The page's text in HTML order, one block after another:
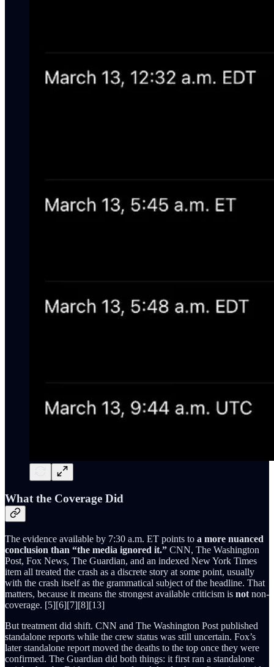
What the Coverage Did
The evidence available by 7:30 a.m. ET points to a more nuanced
conclusion than “the media ignored it.” CNN, The Washington
Post, Fox News, The Guardian, and an indexed New York Times
item all treated the crash as a discrete story at some point, usually
with the crash itself as the grammatical subject of the headline. That
matters, because it means the strongest available criticism is not non-
coverage. [5][6][7][8][13]
But treatment did shift. CNN and The Washington Post published
standalone reports while the crew status was still uncertain. Fox’s
later standalone report moved the deaths to the top once they were
confirmed. The Guardian did both things: it first ran a standalone